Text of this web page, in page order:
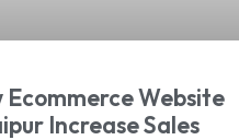
Ecommerce Website
Increase Sales